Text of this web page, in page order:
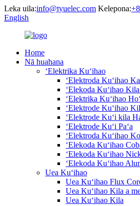
Leka uila:info@tyuelec.com Kelepona:
English
Home
Nā huahana
ʻElektrika Kuʻihao
ʻElektroda Kuʻihao
ʻElekoda Kuʻihao
ʻElektrika Kuʻihao
ʻElektrode Kuʻihao
ʻElektrode Kuʻi kila
ʻElektrode Kuʻi Paʻa
ʻElektroda Kuʻihao
ʻElekoda Kuʻihao
ʻElekoda Kuʻihao
ʻElekoda Kuʻihao
Uea Kuʻihao
Uea Kuʻihao Flux
Uea Kuʻihao Kila a
Uea Kuʻihao Kila